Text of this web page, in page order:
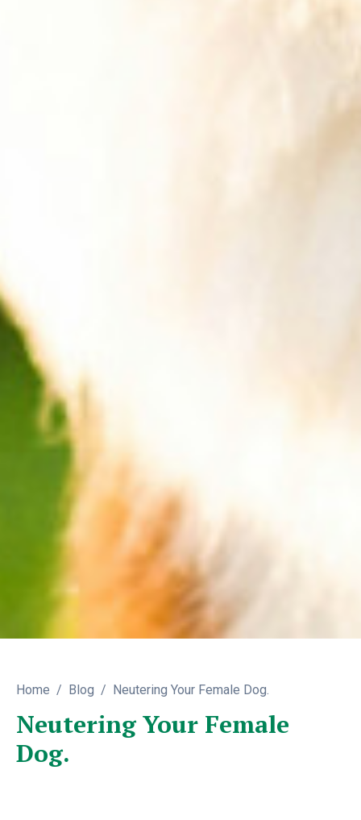
Home Blog Neutering Your Female Dog.
Neutering Your Female
Dog.